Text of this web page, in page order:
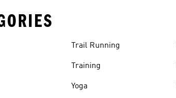
Trail Running
Training
Yoga